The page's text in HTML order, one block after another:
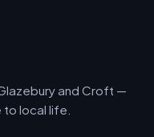
and Croft —
local life.